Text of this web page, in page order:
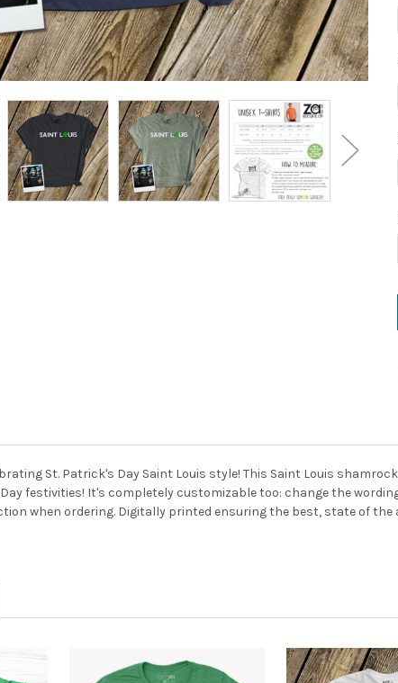
St. Patrick's Day Saint Louis style! This Saint Louis
festivities! It's completely customizable too: change the
when ordering. Digitally printed ensuring the best, state of